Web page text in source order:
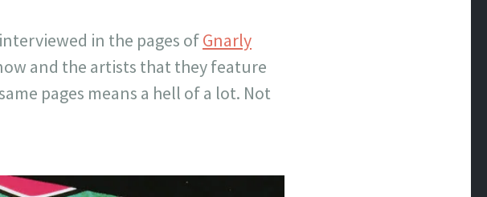
in the pages ofGnarly
and the artists that they feature
pages means a hell of a lot. Not